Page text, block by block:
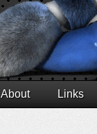
About Links